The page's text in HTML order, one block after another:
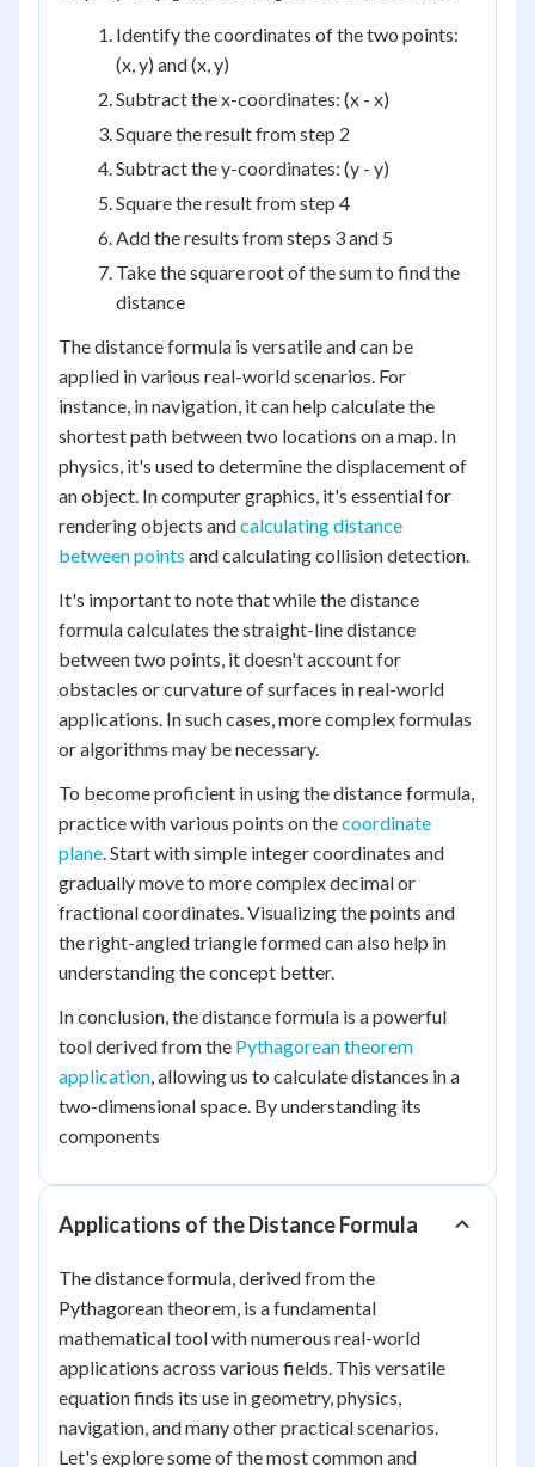
Identify the coordinates of the two points:
(x, y) and (x, y)
Subtract the x-coordinates: (x - x)
Square the result from step 2
Subtract the y-coordinates: (y - y)
Square the result from step 4
Add the results from steps 3 and 5
Take the square root of the sum to find the
distance
The distance formula is versatile and can be
applied in various real-world scenarios. For
instance, in navigation, it can help calculate the
shortest path between two locations on a map. In
physics, it's used to determine the displacement of
an object. In computer graphics, it's essential for
rendering objects andcalculating distance
between points and calculating collision detection.
It's important to note that while the distance
formula calculates the straight-line distance
between two points, it doesn't account for
obstacles or curvature of surfaces in real-world
applications. In such cases, more complex formulas
or algorithms may be necessary.
To become proficient in using the distance formula,
practice with various points on thecoordinate
plane. Start with simple integer coordinates and
gradually move to more complex decimal or
fractional coordinates. Visualizing the points and
the right-angled triangle formed can also help in
understanding the concept better.
In conclusion, the distance formula is a powerful
tool derived from the Pythagorean theorem
application, allowing us to calculate distances in a
two-dimensional space. By understanding its
components
Applications of the Distance Formula
The distance formula, derived from the
Pythagorean theorem, is a fundamental
mathematical tool with numerous real-world
applications across various fields. This versatile
equation finds its use in geometry, physics,
navigation, and many other practical scenarios.
Let's explore some of the most common and